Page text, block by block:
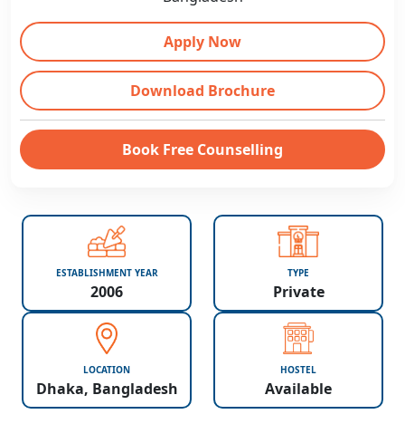
Apply Now
Download Brochure
Book Free Counselling
ESTABLISHMENT YEAR
2006
TYPE
Private
LOCATION
Dhaka, Bangladesh
HOSTEL
Available